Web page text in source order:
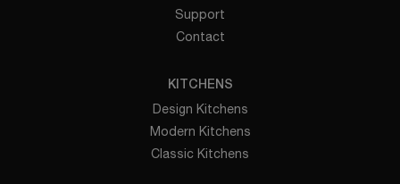
Support
Contact
KITCHENS
Design Kitchens
Modern Kitchens
Classic Kitchens